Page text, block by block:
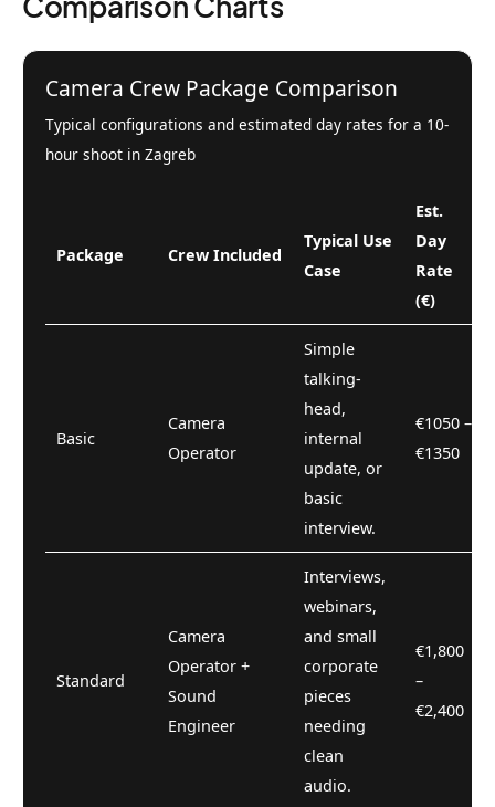
Camera Crew Package Comparison
Typical configurations and estimated day rates for a 10-
hour shoot in Zagreb
Package Crew Included
Typical Use
Case
Est.
Day
Rate
(€)
Basic
Camera
Operator
Simple
talking-
head,
internal
update, or
basic
interview.
€1050 –
€1350
Standard
Camera
Operator +
Sound
Engineer
Interviews,
webinars,
and small
corporate
pieces
needing
clean
audio.
€1,800
–
€2,400